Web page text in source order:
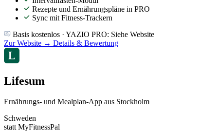
Rezepte und Ernährungspläne in PRO
Sync mit Fitness-Trackern
Basis kostenlos · YAZIO PRO: Siehe Website
Zur Website → Details & Bewertung
Lifesum
Ernährungs- und Mealplan-App aus Stockholm
Schweden
statt MyFitnessPal